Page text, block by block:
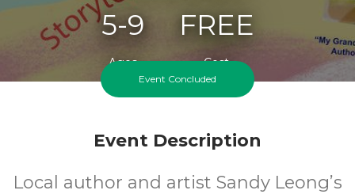
5-9
Ages
FREE
Cost
Event Concluded
Event Description
Local author and artist Sandy Leong’s